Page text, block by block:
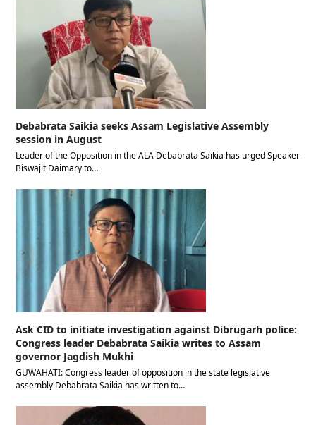
Debabrata Saikia seeks Assam Legislative Assembly
session in August
Leader of the Opposition in the ALA Debabrata Saikia has urged Speaker
Biswajit Daimary to…
Ask CID to initiate investigation against Dibrugarh police:
Congress leader Debabrata Saikia writes to Assam
governor Jagdish Mukhi
GUWAHATI: Congress leader of opposition in the state legislative
assembly Debabrata Saikia has written to…